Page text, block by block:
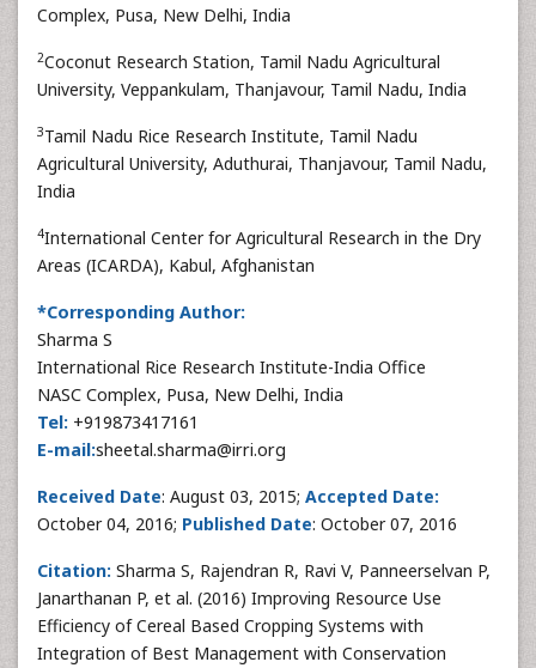
Complex, Pusa, New Delhi, India
2Coconut Research Station, Tamil Nadu Agricultural
University, Veppankulam, Thanjavour, Tamil Nadu, India
3Tamil Nadu Rice Research Institute, Tamil Nadu
Agricultural University, Aduthurai, Thanjavour, Tamil Nadu,
India
4International Center for Agricultural Research in the Dry
Areas (ICARDA), Kabul, Afghanistan
*Corresponding Author:
Sharma S
International Rice Research Institute-India Office
NASC Complex, Pusa, New Delhi, India
Tel: +919873417161
E-mail:sheetal.sharma@irri.org
Received Date: August 03, 2015; Accepted Date:
October 04, 2016; Published Date: October 07, 2016
Citation: Sharma S, Rajendran R, Ravi V, Panneerselvan P,
Janarthanan P, et al. (2016) Improving Resource Use
Efficiency of Cereal Based Cropping Systems with
Integration of Best Management with Conservation